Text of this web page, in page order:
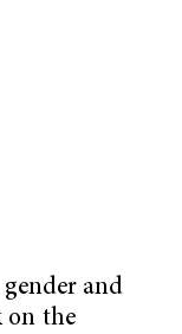
and
on the